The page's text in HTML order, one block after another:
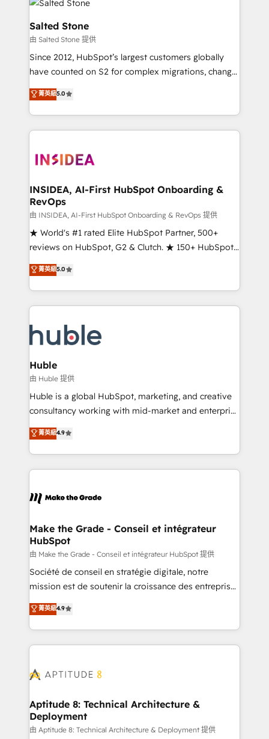
clients gain a unique advantage in CRM architecture,
pipeline generation, data intelligence, and go-to-
market execution. Why B2B Businesses Choose RP: -
Secure: Soc2 compliant 🛡️ - Pricing: Implementations
starting at $1,5k 💵 - Speed: Launch in 14 days ⚡ -
Scale: Fastest tiering Elite HubSpot Partner 🪴 -
marketing agency for an Ops problem. Don't hire a
technical agency for a growth problem. Hire a
Salted Stone
由 Salted Stone 提供
Since 2012, HubSpot’s largest customers globally
have counted on S2 for complex migrations, change
management, systems integration, and creative
solutions that deliver measurable impact and
transform brand experiences As one of the few full-
service creative agencies in the HubSpot
winning design to build scalable, globally
marketing campaigns, & RevOps frameworks that
fuel long-term success We connect the entire
customer lifecycle through seamless integrations,
ensure long-term adoption with change-
management programs, and align marketing, sales,
HubSpot accreditations and experience across
hundreds of organizations in dozens of industries,
explore whether S2 is the partner you’ve been
looking for...and get your next big initiative moving!
菁英級5.0
INSIDEA, AI-First HubSpot Onboarding &
RevOps
由 INSIDEA, AI-First HubSpot Onboarding & RevOps 提供
★ World's #1 rated Elite HubSpot Partner, 500+
reviews on HubSpot, G2 & Clutch. ★ 150+ HubSpot
Certified Experts & Trainers across the team ★
1,500+ implementations across five continents ★ AI-
First, RevOps-led, Onboarding obsessed ★
Company of the Year 2024/25 INSIDEA helps
engine. We onboard your team, migrate your data,
and build AI-powered workflows that drive adoption
from week one, in your time zone. What we do ➤
Onboarding: Live in weeks, with workflows built
around your business, not a template. ➤ Migration:
Move from any legacy CRM. Zero downtime, full data
run your revenue process. Sales, marketing, and
service wired together. ➤ AI and Integrations: Layer
tune-ups, feature rollouts, adoption coaching. Buying
HubSpot, switching to it, or reviving a stale portal?
菁英級5.0
Huble
由 Huble 提供
Huble is a global HubSpot, marketing, and creative
consultancy working with mid-market and enterprise
businesses. We go beyond implementation, shaping
the strategy, processes, and teams that turn
HubSpot into a genuine growth engine. Named
HubSpot's Global Partner of the Year in 2024,
worldwide, and with over 15 years in the ecosystem,
One company, one operating model, delivering
across offices and consulting teams in the UK, USA,
Canada, Germany, France, Belgium, Singapore, and
South Africa. Certified compliant with ISO/IEC
27001:2022 and ISO 9001:2015 across all seven
菁英級4.9
Make the Grade - Conseil et intégrateur
HubSpot
由 Make the Grade - Conseil et intégrateur HubSpot 提供
Société de conseil en stratégie digitale, notre
mission est de soutenir la croissance des entreprises
B2B à travers l’acquisition de nouveaux clients,
l'intégration CRM et le développement des revenus
auprès de vos comptes existants. En France et à
l'international, nous travaillons avec des ETI
delà d’une simple transformation digitale et des
➤ L’intégration de CRM et de méthodologie RevOps
pour aligner les équipes marketing, commerciales et
support client (data migration, synchronisation API,
菁英級4.9
Aptitude 8: Technical Architecture &
Deployment
由 Aptitude 8: Technical Architecture & Deployment 提供